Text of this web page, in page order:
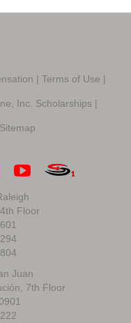
| Terms of Use |
Inc. Scholarships |
Sitemap
Floor
Juan
7th Floor